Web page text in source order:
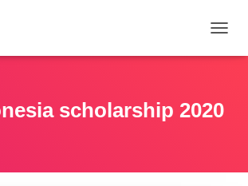
scholarship 2020